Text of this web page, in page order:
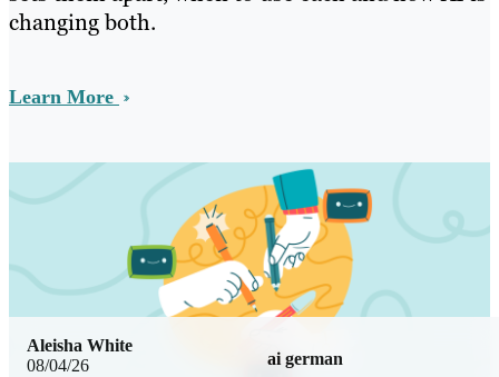
changing both.
Learn More
08/04/26 ai german
Aleisha White